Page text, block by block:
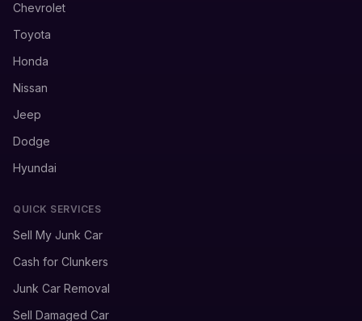
Chevrolet
Toyota
Honda
Nissan
Jeep
Dodge
Hyundai
QUICK SERVICES
Sell My Junk Car
Cash for Clunkers
Junk Car Removal
Sell Damaged Car